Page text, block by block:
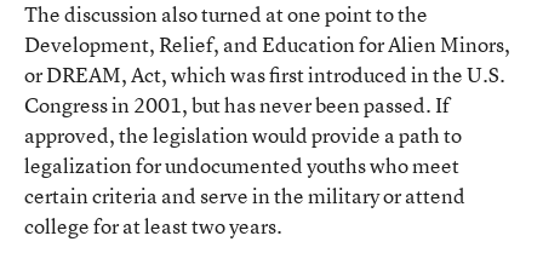
The discussion also turned at one point to the
Development, Relief, and Education for Alien Minors,
or DREAM, Act, which was first introduced in the U.S.
Congress in 2001, but has never been passed. If
approved, the legislation would provide a path to
legalization for undocumented youths who meet
certain criteria and serve in the military or attend
college for at least two years.